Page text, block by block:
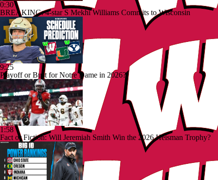
0:30
BREAKING: 4-star S Mekhi Williams Commits to Wisconsin
9:25
Playoff or Bust for Notre Dame in 2026?
1:58
Fact or Fiction: Will Jeremiah Smith Win the 2026 Heisman Trophy?